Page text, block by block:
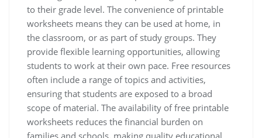
to their grade level. The convenience of printable
worksheets means they can be used at home, in
the classroom, or as part of study groups. They
provide flexible learning opportunities, allowing
students to work at their own pace. Free resources
often include a range of topics and activities,
ensuring that students are exposed to a broad
scope of material. The availability of free printable
worksheets reduces the financial burden on